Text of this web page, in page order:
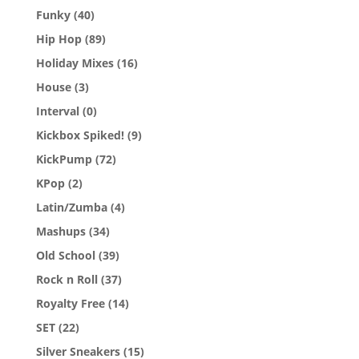
Funky (40)
Hip Hop (89)
Holiday Mixes (16)
House (3)
Interval (0)
Kickbox Spiked! (9)
KickPump (72)
KPop (2)
Latin/Zumba (4)
Mashups (34)
Old School (39)
Rock n Roll (37)
Royalty Free (14)
SET (22)
Silver Sneakers (15)